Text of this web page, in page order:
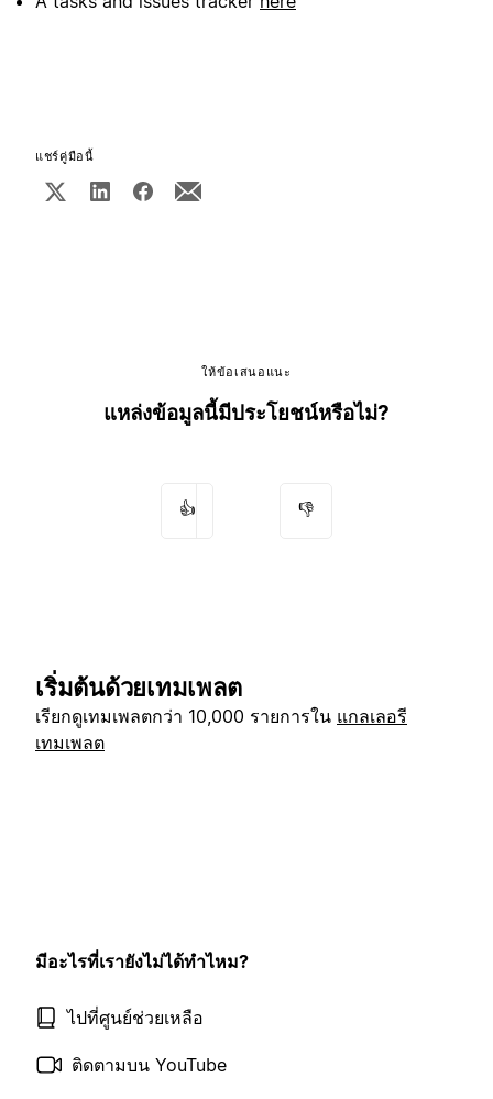
แชร์คู่มือนี้
ให้ข้อเสนอแนะ
แหล่งข้อมูลนี้มีประโยชน์หรือไม่?
👍 👎
เริ่มต้นด้วยเทมเพลต
เรียกดูเทมเพลตกว่า 10,000 รายการใน แกลเลอรี
เทมเพลต
มีอะไรที่เรายังไม่ได้ทำไหม?
ไปที่ศูนย์ช่วยเหลือ
ติดตามบน YouTube